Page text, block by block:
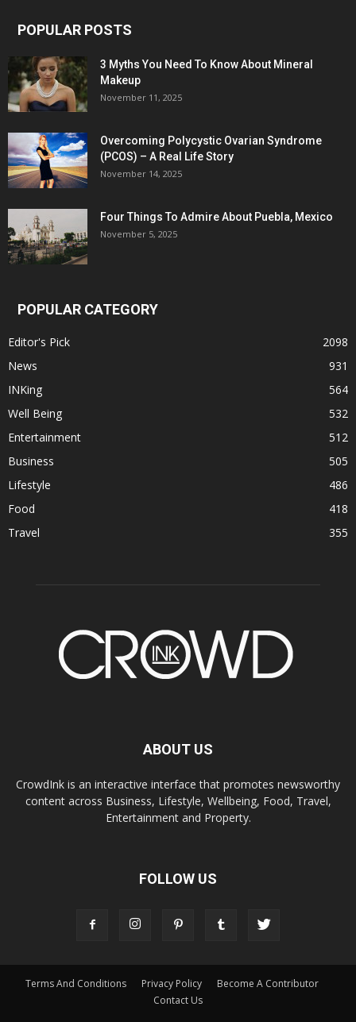
POPULAR POSTS
3 Myths You Need To Know About Mineral
Makeup
November 11, 2025
Overcoming Polycystic Ovarian Syndrome
(PCOS) – A Real Life Story
November 14, 2025
Four Things To Admire About Puebla, Mexico
November 5, 2025
POPULAR CATEGORY
Editor's Pick
2098
News
931
INKing
564
Well Being
532
Entertainment
512
Business
505
Lifestyle
486
Food
418
Travel
355
ABOUT US
CrowdInk is an interactive interface that promotes newsworthy
content across Business, Lifestyle, Wellbeing, Food, Travel,
Entertainment and Property.
FOLLOW US
Terms And Conditions Privacy Policy
Become A Contributor
Contact Us